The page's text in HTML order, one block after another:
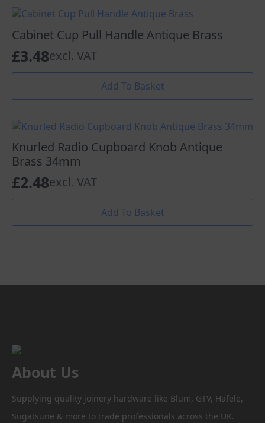
Cabinet Cup Pull Handle Antique Brass
£3.48excl. VAT
Add To Basket
Knurled Radio Cupboard Knob Antique
Brass 34mm
£2.48excl. VAT
Add To Basket
About Us
Supplying quality joinery hardware like Blum, GTV, Hafele,
Sugatsune & more to trade professionals across the UK.